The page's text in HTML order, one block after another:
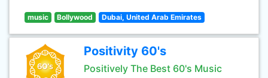
music Bollywood Dubai, United Arab Emirates
Positivity 60's
Positively The Best 60's Music